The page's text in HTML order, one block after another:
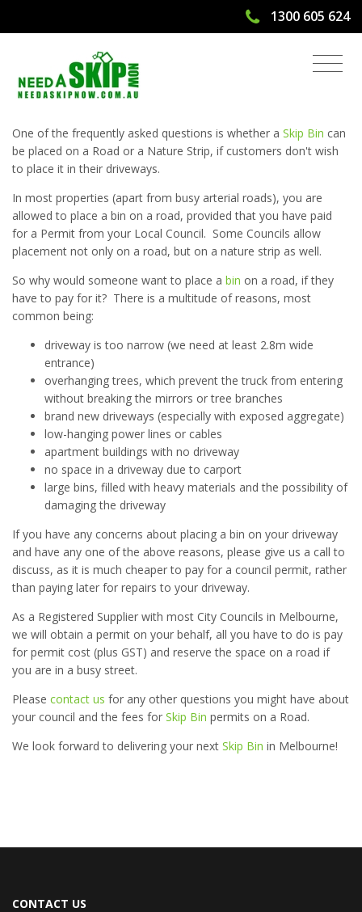
1300 605 624
Can I Place a Skip Bin on a Road?
One of the frequently asked questions is whether a Skip Bin can
be placed on a Road or a Nature Strip, if customers don't wish
to place it in their driveways.
In most properties (apart from busy arterial roads), you are
allowed to place a bin on a road, provided that you have paid
for a Permit from your Local Council. Some Councils allow
placement not only on a road, but on a nature strip as well.
So why would someone want to place a bin on a road, if they
have to pay for it? There is a multitude of reasons, most
common being:
driveway is too narrow (we need at least 2.8m wide
entrance)
overhanging trees, which prevent the truck from entering
without breaking the mirrors or tree branches
brand new driveways (especially with exposed aggregate)
low-hanging power lines or cables
apartment buildings with no driveway
no space in a driveway due to carport
large bins, filled with heavy materials and the possibility of
damaging the driveway
If you have any concerns about placing a bin on your driveway
and have any one of the above reasons, please give us a call to
discuss, as it is much cheaper to pay for a council permit, rather
than paying later for repairs to your driveway.
As a Registered Supplier with most City Councils in Melbourne,
we will obtain a permit on your behalf, all you have to do is pay
for permit cost (plus GST) and reserve the space on a road if
you are in a busy street.
Please contact us for any other questions you might have about
your council and the fees for Skip Bin permits on a Road.
We look forward to delivering your next Skip Bin in Melbourne!
CONTACT US